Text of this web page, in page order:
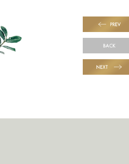
PREV
BACK
NEXT